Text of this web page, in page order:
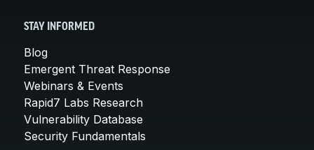
STAY INFORMED
Blog
Emergent Threat Response
Webinars & Events
Rapid7 Labs Research
Vulnerability Database
Security Fundamentals